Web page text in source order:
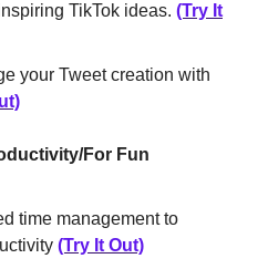
TikTok ideas. (Try It
your Tweet creation with
For Fun
time management to
(Try It Out)